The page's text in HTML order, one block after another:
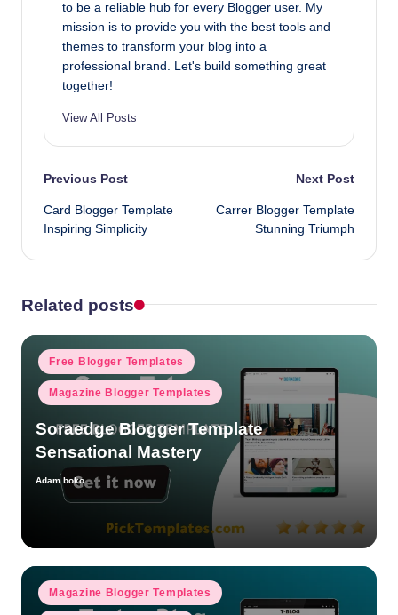
to be a reliable hub for every Blogger user. My
mission is to provide you with the best tools and
themes to transform your blog into a
professional brand. Let's build something great
together!
View All Posts
Post
navigation
Previous Post
Card Blogger Template
Inspiring Simplicity
Next Post
Carrer Blogger Template
Stunning Triumph
Related posts
Posted
in
Free Blogger Templates
Magazine Blogger Templates
Soraedge Blogger Template
Sensational Mastery
Posted
Adam boko
Posted
in
Magazine Blogger Templates